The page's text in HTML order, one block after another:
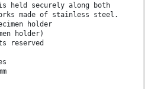
is held securely along both
made of stainless steel.
holder
holder)
reserved